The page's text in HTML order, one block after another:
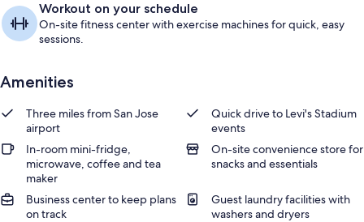
Workout on your schedule
On-site fitness center with exercise machines for quick, easy
sessions.
Amenities
Three miles from San Jose
airport
Quick drive to Levi's Stadium
events
In-room mini-fridge,
microwave, coffee and tea
maker
On-site convenience store for
snacks and essentials
Business center to keep plans
on track
Guest laundry facilities with
washers and dryers